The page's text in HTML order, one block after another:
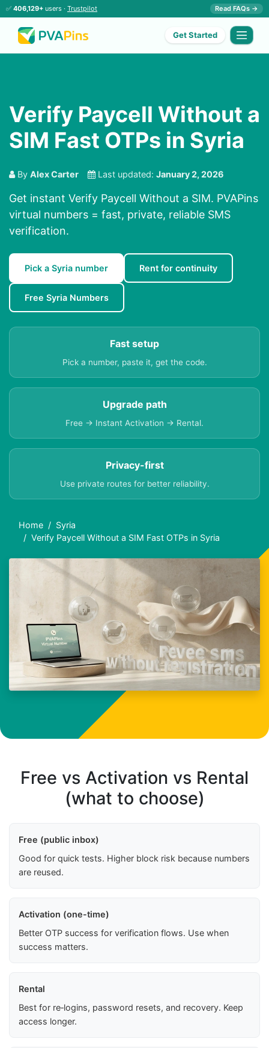
✅ 406,129+ users · Trustpilot Read FAQs →
Get Started
Verify Paycell Without a
SIM Fast OTPs in Syria
By Alex Carter Last updated: January 2, 2026
Get instant Verify Paycell Without a SIM. PVAPins
virtual numbers = fast, private, reliable SMS
verification.
Pick a Syria number Rent for continuity
Free Syria Numbers
Fast setup
Pick a number, paste it, get the code.
Upgrade path
Free → Instant Activation → Rental.
Privacy-first
Use private routes for better reliability.
Home
Syria
Verify Paycell Without a SIM Fast OTPs in Syria
Free vs Activation vs Rental
(what to choose)
Free (public inbox)
Good for quick tests. Higher block risk because numbers
are reused.
Activation (one-time)
Better OTP success for verification flows. Use when
success matters.
Rental
Best for re‑logins, password resets, and recovery. Keep
access longer.